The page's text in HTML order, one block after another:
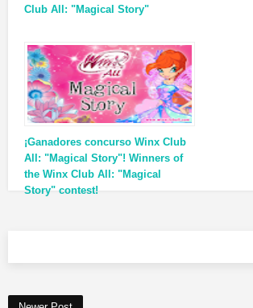
Club All: "Magical Story"
¡Ganadores concurso Winx Club
All: "Magical Story"! Winners of
the Winx Club All: "Magical
Story" contest!